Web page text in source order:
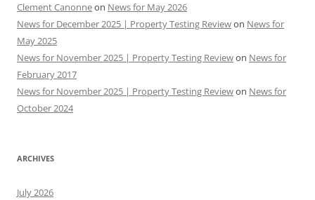
Clement Canonneon News for May 2026
News for December 2025 | Property Testing Reviewon News for
May 2025
News for November 2025 | Property Testing Reviewon News for
February 2017
News for November 2025 | Property Testing Reviewon News for
October 2024
ARCHIVES
July 2026